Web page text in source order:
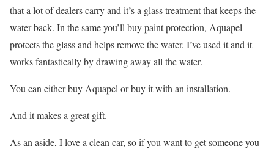
that a lot of dealers carry and it’s a glass treatment that keeps the
water back. In the same you’ll buy paint protection, Aquapel
protects the glass and helps remove the water. I’ve used it and it
works fantastically by drawing away all the water.
You can either buy Aquapel or buy it with an installation.
And it makes a great gift.
As an aside, I love a clean car, so if you want to get someone you